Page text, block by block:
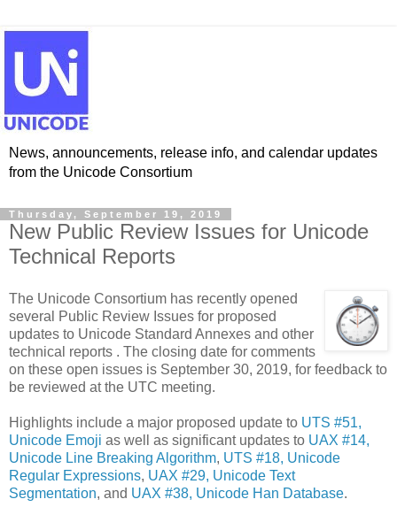
News, announcements, release info, and calendar updates
from the Unicode Consortium
Thursday, September 19, 2019
New Public Review Issues for Unicode
Technical Reports
The Unicode Consortium has recently opened
several Public Review Issues for proposed
updates to Unicode Standard Annexes and other
technical reports . The closing date for comments
on these open issues is September 30, 2019, for feedback to
be reviewed at the UTC meeting.
Highlights include a major proposed update to UTS #51,
Unicode Emoji as well as significant updates to UAX #14,
Unicode Line Breaking Algorithm, UTS #18, Unicode
Regular Expressions, UAX #29, Unicode Text
Segmentation, and UAX #38, Unicode Han Database.